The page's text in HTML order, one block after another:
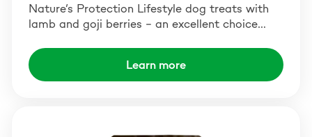
Nature’s Protection Lifestyle dog treats with
lamb and goji berries – an excellent choice…
Learn more